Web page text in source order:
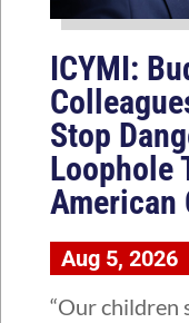
ICYMI:
Stop
Loophole
American
Aug 5, 2026
“Our children